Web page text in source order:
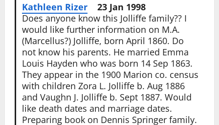
Kathleen Rizer23 Jan 1998
Does anyone know this Jolliffe family?? I
would like further information on M.A.
(Marcellus?) Jolliffe, born April 1860. Do
not know his parents. He married Emma
Louis Hayden who was born 14 Sep 1863.
They appear in the 1900 Marion co. census
with children Zora L. Jolliffe b. Aug 1886
and Vaughn J. Jolliffe b. Sept 1887. Would
like death dates and marriage dates.
Preparing book on Dennis Springer family.